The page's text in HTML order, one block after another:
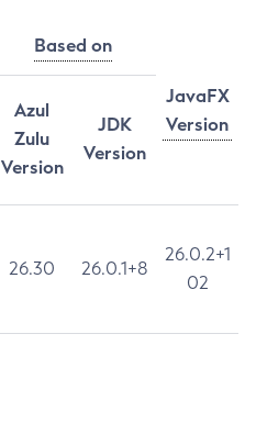
Based on
JavaFX
Version
Azul
Zulu
Version
JDK
Version
26.30 26.0.1+8
26.0.2+1
02